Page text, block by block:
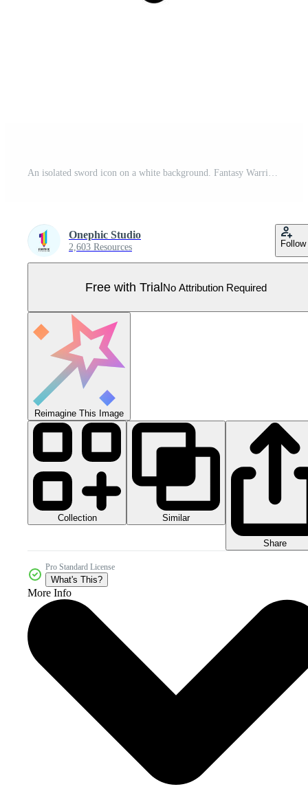
An isolated sword icon on a white background. Fantasy Warrior weapons design silhouette. Logo Vector illustration. Hand-Drawn Daggers and Knives. EPS File Project 10 Pro Vector
Onephic Studio
2,603 Resources Follow
Free with TrialNo Attribution Required
Reimagine This Image
Collection Similar
Share
Pro Standard License
What's This?
More Info